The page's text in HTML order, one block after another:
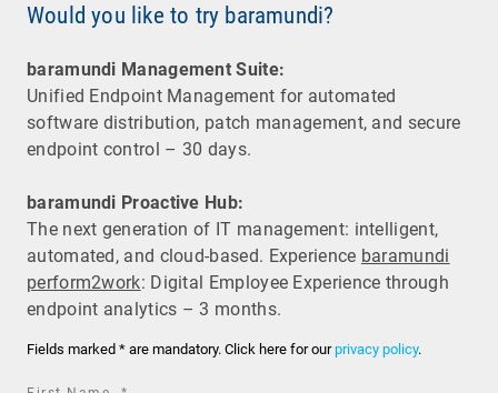
Would you like to try baramundi?
baramundi Management Suite:
Unified Endpoint Management for automated
software distribution, patch management, and secure
endpoint control – 30 days.
baramundi Proactive Hub:
The next generation of IT management: intelligent,
automated, and cloud-based. Experience baramundi
perform2work: Digital Employee Experience through
endpoint analytics – 3 months.
Fields marked * are mandatory. Click here for ourprivacy policy.